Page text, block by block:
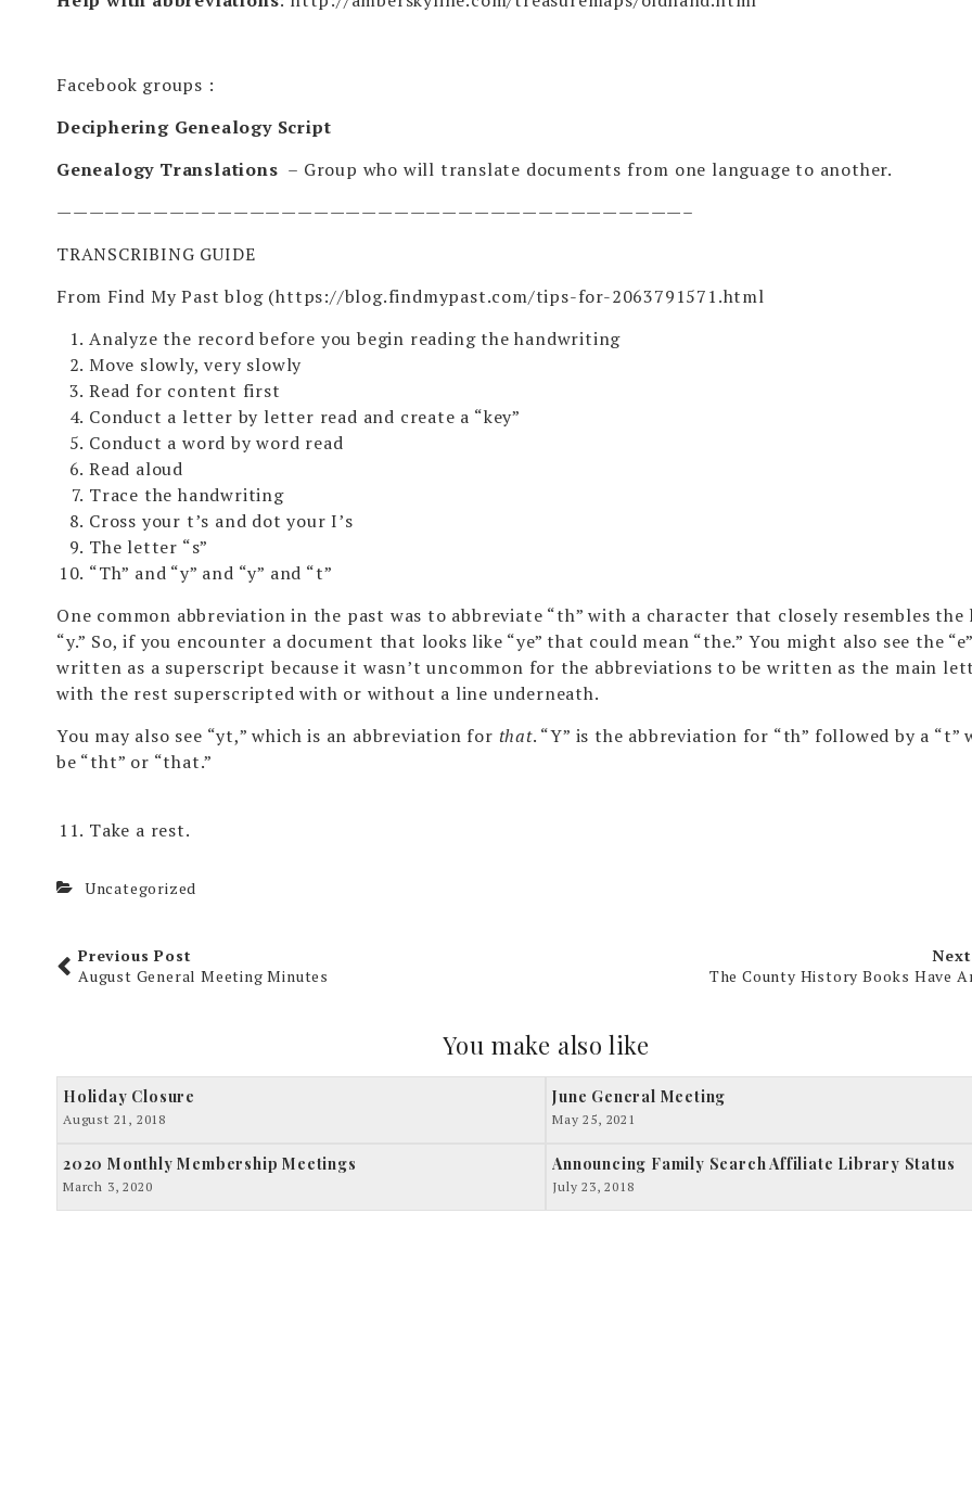
Facebook groups :
Deciphering Genealogy Script
Genealogy Translations – Group who will translate documents from one language to another.
———————————————————————————————————————–
TRANSCRIBING GUIDE
From Find My Past blog (https://blog.findmypast.com/tips-for-2063791571.html
Analyze the record before you begin reading the handwriting
Move slowly, very slowly
Read for content first
Conduct a letter by letter read and create a “key”
Conduct a word by word read
Read aloud
Trace the handwriting
Cross your t’s and dot your I’s
The letter “s”
“Th” and “y” and “y” and “t”
One common abbreviation in the past was to abbreviate “th” with a character that closely resembles
“y.” So, if you encounter a document that looks like “ye” that could mean “the.” You might also see the “e”
written as a superscript because it wasn’t uncommon for the abbreviations to be written as the main
with the rest superscripted with or without a line underneath.
You may also see “yt,” which is an abbreviation for that. “Y” is the abbreviation for “th” followed by a “t”
be “tht” or “that.”
Take a rest.
Uncategorized
Previous Post
August General Meeting Minutes
The County History Books Have
You make also like
Holiday Closure
August 21, 2018
June General Meeting
May 25, 2021
2020 Monthly Membership Meetings
March 3, 2020
Announcing Family Search Affiliate Library Status
July 23, 2018